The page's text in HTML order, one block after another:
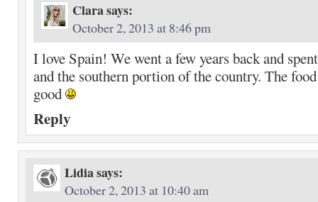
Clarasays:
October 2, 2013 at 8:46 pm
I love Spain! We went a few years back and
and the southern portion of the country. The
good
Reply
Lidiasays:
October 2, 2013 at 10:40 am